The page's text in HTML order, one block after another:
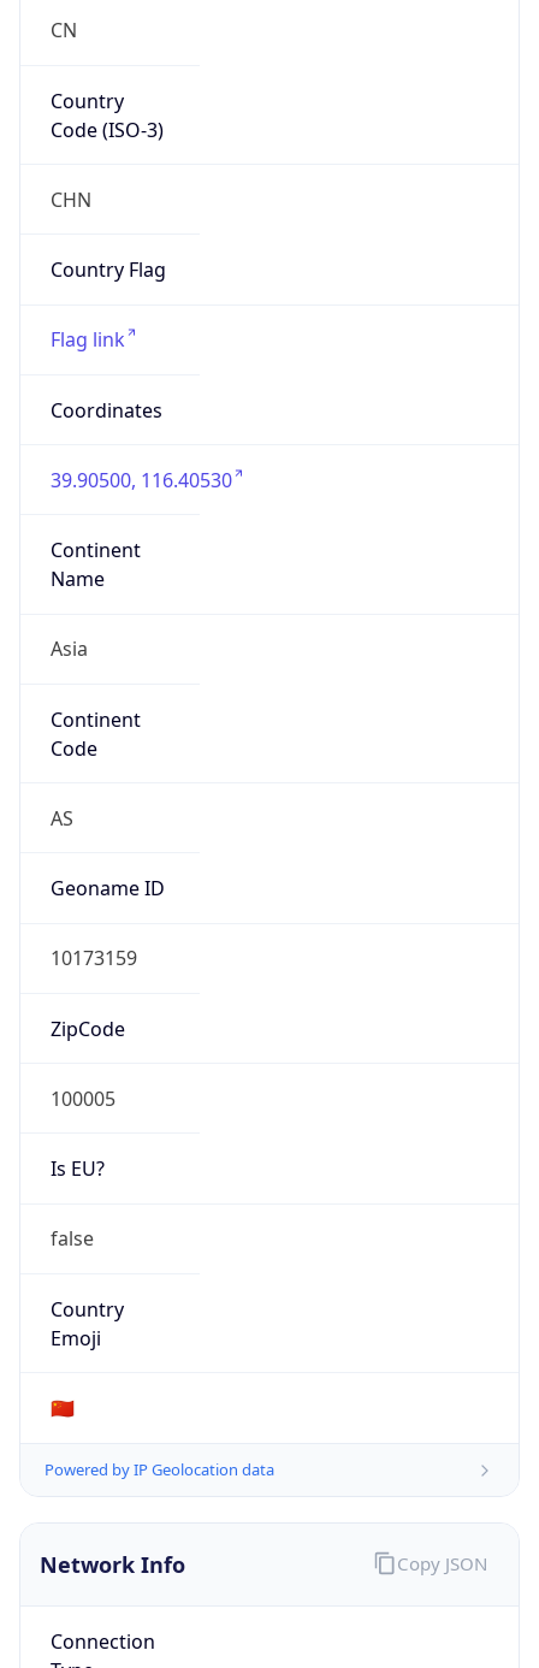
CN
Country
Code (ISO-3)
CHN
Country Flag
Flag link
Coordinates
39.90500, 116.40530
Continent
Name
Asia
Continent
Code
AS
Geoname ID
10173159
ZipCode
100005
Is EU?
false
Country
Emoji
🇨🇳
Powered by IP Geolocation data
Network Info
Connection
Copy JSON